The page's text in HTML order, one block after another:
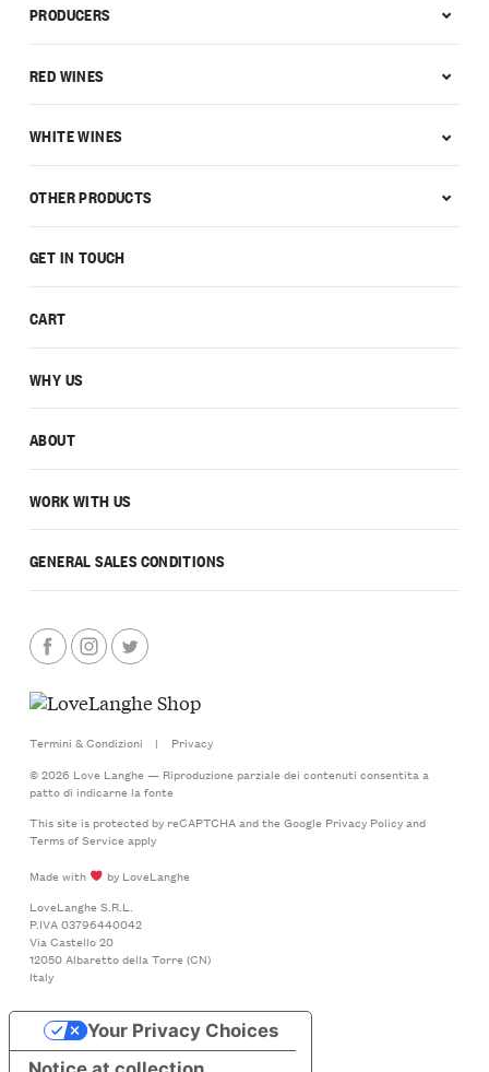
GET IN TOUCH
CART
WHY US
ABOUT
WORK WITH US
GENERAL SALES CONDITIONS
PRODUCERS
RED WINES
WHITE WINES
OTHER PRODUCTS
Termini & Condizioni |
Privacy
© 2026 Love Langhe — Riproduzione parziale dei contenuti consentita a
patto di indicarne la fonte
This site is protected by reCAPTCHA and the Google Privacy Policyand
Terms of Serviceapply
Made with
by LoveLanghe
LoveLanghe S.R.L.
P.IVA 03796440042
Via Castello 20
12050 Albaretto della Torre (CN)
Italy
Your Privacy Choices